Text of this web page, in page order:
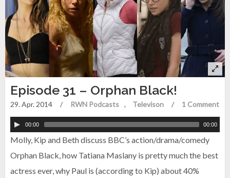
Episode 31 – Orphan Black!
29. Apr. 2014 / RWN Podcasts Televison / 1 Comment
00:00 00:00
Molly, Kip and Beth discuss BBC’s action/drama/comedy
Orphan Black, how Tatiana Maslany is pretty much the best
actress ever, why Paul is (according to Kip) about 40%